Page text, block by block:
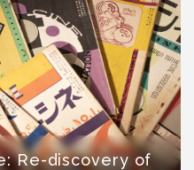
Re-discovery of